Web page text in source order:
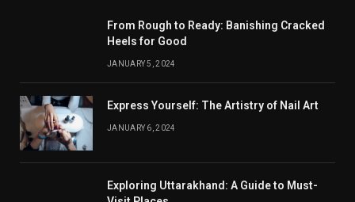
From Rough to Ready: Banishing Cracked
Heels for Good
JANUARY 5, 2024
Express Yourself: The Artistry of Nail Art
JANUARY 6, 2024
Exploring Uttarakhand: A Guide to Must-